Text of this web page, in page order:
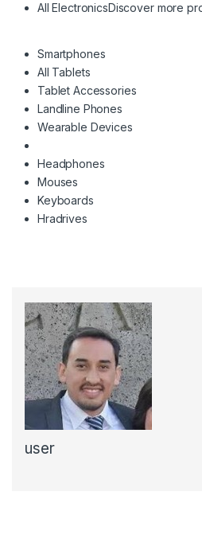
All ElectronicsDiscover more
Smartphones
All Tablets
Tablet Accessories
Landline Phones
Wearable Devices
Headphones
Mouses
Keyboards
Hradrives
user